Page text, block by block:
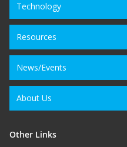
Technology
Resources
News/Events
About Us
Other Links